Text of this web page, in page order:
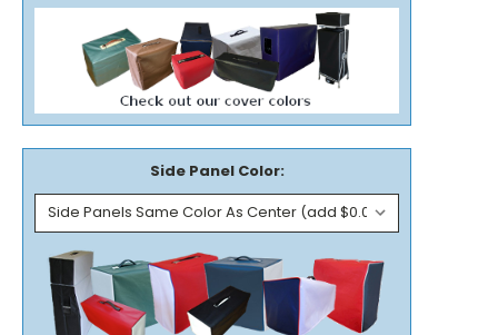
Side Panel Color: